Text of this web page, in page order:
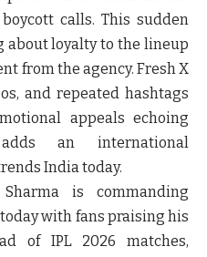
calls. This sudden
about loyalty to the lineup
from the agency. Fresh X
and repeated hashtags
appeals echoing
an international
India today.
is commanding
with fans praising his
of IPL 2026 matches,